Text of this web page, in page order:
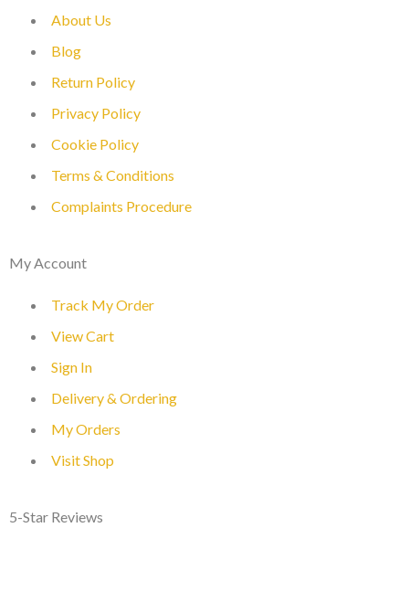
About Us
Blog
Return Policy
Privacy Policy
Cookie Policy
Terms & Conditions
Complaints Procedure
My Account
Track My Order
View Cart
Sign In
Delivery & Ordering
My Orders
Visit Shop
5-Star Reviews